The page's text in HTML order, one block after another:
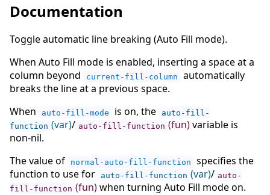
Documentation
Toggle automatic line breaking (Auto Fill mode).
When Auto Fill mode is enabled, inserting a space at a
column beyond
current-fill-column
automatically
breaks the line at a previous space.
When
auto-fill-mode is on, the
auto-fill-
function (var)/ auto-fill-function (fun)variable is
non-nil.
The value of
normal-auto-fill-function
specifies the
function to use for
auto-fill-function (var)/ auto-
fill-function (fun)when turning Auto Fill mode on.